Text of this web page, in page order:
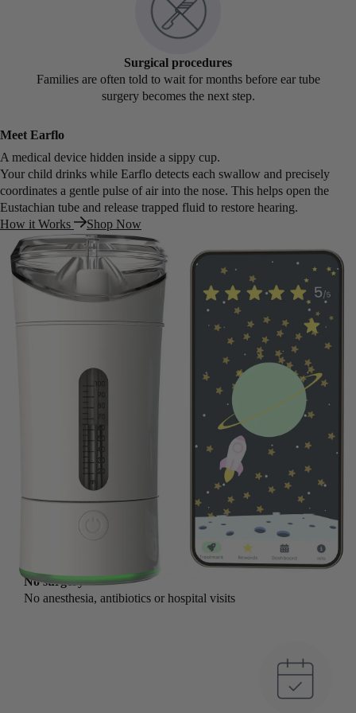
Surgical procedures
Families are often told to wait for months before ear tube
surgery becomes the next step.
Meet Earflo
A medical device hidden inside a sippy cup.
Your child drinks while Earflo detects each swallow and precisely
coordinates a gentle pulse of air into the nose. This helps open the
Eustachian tube and release trapped fluid to restore hearing.
How it Works
Shop Now
No surgery
No anesthesia, antibiotics or hospital visits